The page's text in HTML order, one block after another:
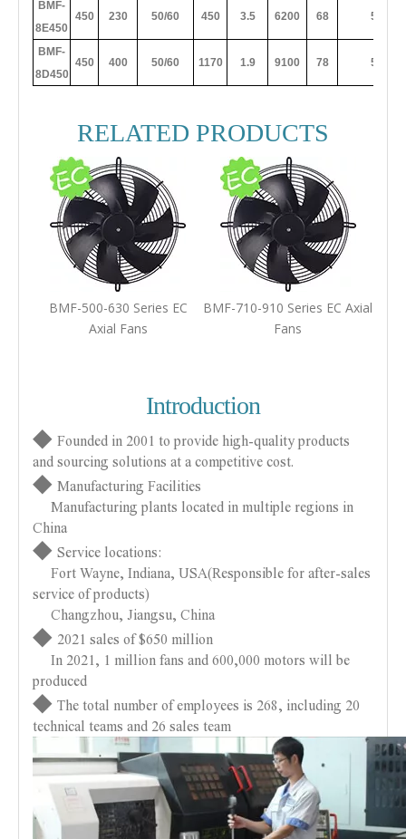
BMF-
8E450
450 230 50/60 450 3.5 6200 68 50
BMF-
8D450
450 400 50/60 1170 1.9 9100 78 50
RELATED PRODUCTS
BMF-500-630 Series EC
Axial Fans
BMF-710-910 Series EC Axial
Fans
Introduction
◆ Founded in 2001 to provide high-quality products
and sourcing solutions at a competitive cost.
◆ Manufacturing Facilities
Manufacturing plants located in multiple regions in
China
◆ Service locations:
Fort Wayne, Indiana, USA(Responsible for after-sales
service of products)
Changzhou, Jiangsu, China
◆ 2021 sales of $650 million
In 2021, 1 million fans and 600,000 motors will be
produced
◆ The total number of employees is 268, including 20
technical teams and 26 sales team